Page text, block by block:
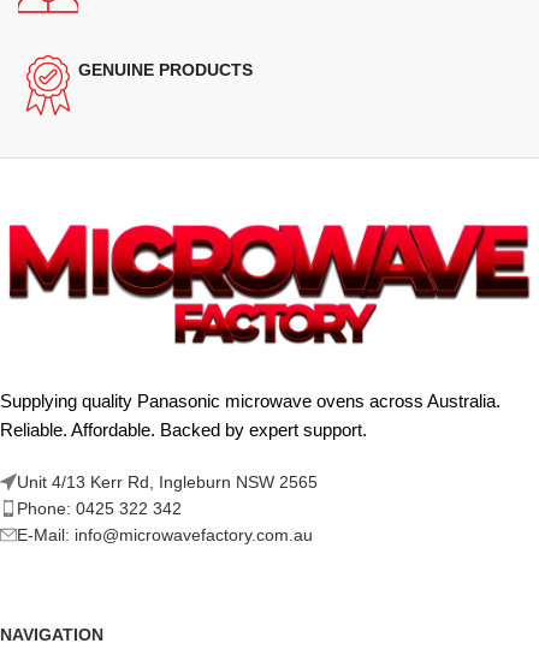
GENUINE PRODUCTS
Supplying quality Panasonic microwave ovens across Australia.
Reliable. Affordable. Backed by expert support.
Unit 4/13 Kerr Rd, Ingleburn NSW 2565
Phone: 0425 322 342
E-Mail: info@microwavefactory.com.au
NAVIGATION